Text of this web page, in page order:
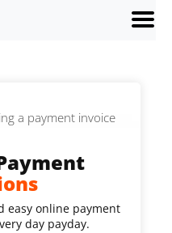
menu
easy online payment
day payday.